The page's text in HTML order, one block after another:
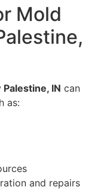
Mold
IN can
as:
and repairs